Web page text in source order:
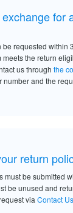
for
be requested within
meets the return
us through the
number and the
return
must be submitted
be unused and
via Contact Us